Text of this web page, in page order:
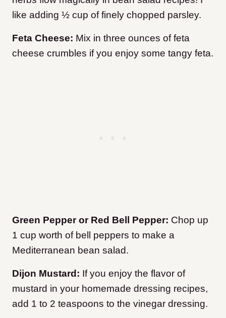
like adding ½ cup of finely chopped parsley.
Feta Cheese: Mix in three ounces of feta
cheese crumbles if you enjoy some tangy feta.
Green Pepper or Red Bell Pepper: Chop up
1 cup worth of bell peppers to make a
Mediterranean bean salad.
Dijon Mustard: If you enjoy the flavor of
mustard in your homemade dressing recipes,
add 1 to 2 teaspoons to the vinegar dressing.